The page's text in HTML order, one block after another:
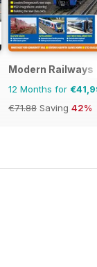
Modern Railways
12 Months for
€71.88 Saving 42%